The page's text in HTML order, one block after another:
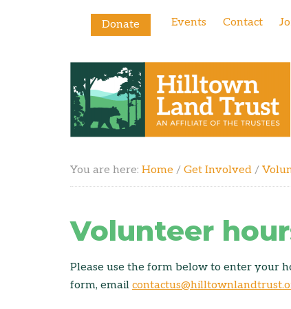
Donate Events Contact
You are here: Home / Get Involved /
Volunteer
Please use the form below to enter your
form, email